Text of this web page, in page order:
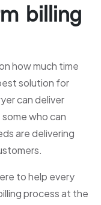
billing
how much time
solution for
can deliver
who can
are delivering
to help every
process at the